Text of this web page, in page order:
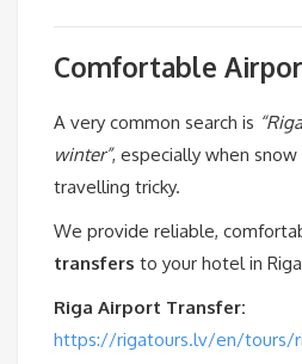
Comfortable
A very common search is
winter”, especially when snow
travelling tricky.
We provide reliable,
transfers to your hotel in
Riga Airport Transfer:
https://rigatours.lv/en/tours/